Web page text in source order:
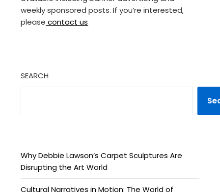
weekly sponsored posts. If you’re interested,
please contact us
SEARCH
Why Debbie Lawson’s Carpet Sculptures Are
Disrupting the Art World
Cultural Narratives in Motion: The World of